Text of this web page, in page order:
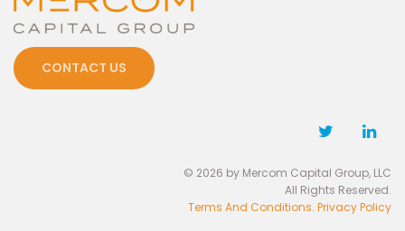
CONTACT US
© 2026 by Mercom Capital Group, LLC
All Rights Reserved.
Terms And Conditions. Privacy Policy